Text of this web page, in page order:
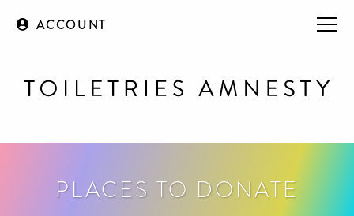
ACCOUNT
PLACES TO DONATE